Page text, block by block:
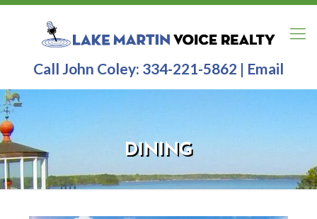
Call John Coley: 334-221-5862 | Email
DINING